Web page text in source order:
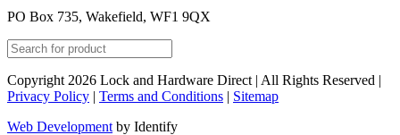
PO Box 735, Wakefield, WF1 9QX
Copyright 2026 Lock and Hardware Direct | All Rights Reserved |
Privacy Policy | Terms and Conditions | Sitemap
Web Development by Identify